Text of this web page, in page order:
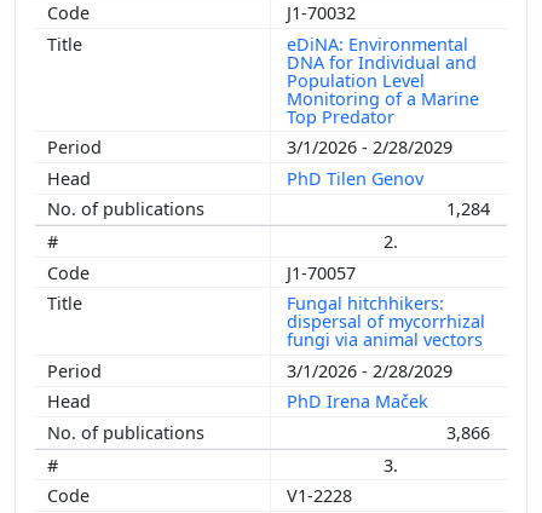
J1-70032
eDiNA: Environmental
DNA for Individual and
Population Level
Monitoring of a Marine
Top Predator
3/1/2026 - 2/28/2029
PhD Tilen Genov
1,284
2.
J1-70057
Fungal hitchhikers:
dispersal of mycorrhizal
fungi via animal vectors
3/1/2026 - 2/28/2029
PhD Irena Maček
3,866
3.
V1-2228